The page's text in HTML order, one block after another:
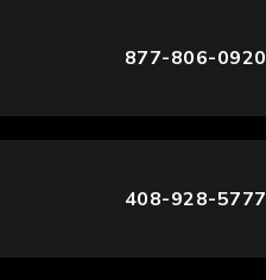
877-806-0920
408-928-5777